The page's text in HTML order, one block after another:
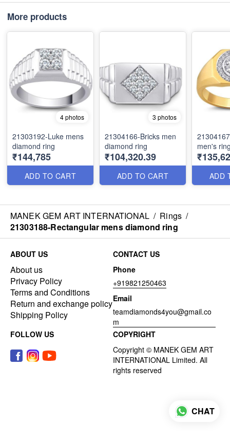
More products
4 photos
21303192-Luke mens
diamond ring
₹144,785
ADD TO CART
3 photos
21304166-Bricks men
diamond ring
₹104,320.39
ADD TO CART
men's
ADD
MANEK GEM ART INTERNATIONAL / Rings /
21303188-Rectangular mens diamond ring
ABOUT US
About us
Privacy Policy
Terms and Conditions
Return and exchange policy
Shipping Policy
CONTACT US
Phone
+919821250463
Email
teamdiamonds4you@gmail.co
m
FOLLOW US
COPYRIGHT
CHAT